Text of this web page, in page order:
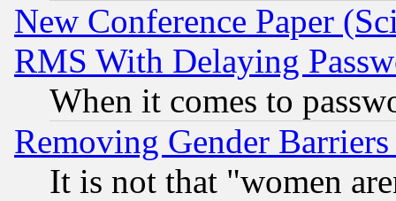
New Conference Paper
RMS With Delaying
When it comes to
Removing Gender
It is not that "women